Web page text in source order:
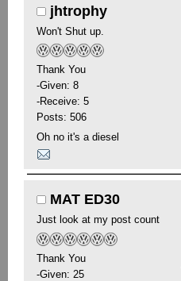
jhtrophy
Won't Shut up.
Thank You
-Given: 8
-Receive: 5
Posts: 506
Oh no it's a diesel
MAT ED30
Just look at my post count
Thank You
-Given: 25